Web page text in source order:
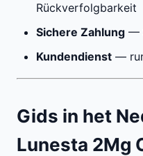
Rückverfolgbarkeit
Sichere Zahlung —
Kundendienst —
Gids in het
Lunesta 2Mg